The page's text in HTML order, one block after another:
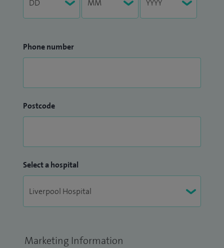
Phone number
Postcode
Select a hospital
Marketing Information